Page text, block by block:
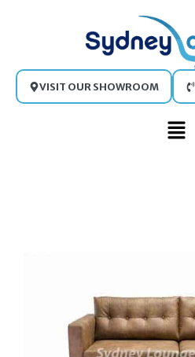
Main
VISIT OUR SHOWROOM